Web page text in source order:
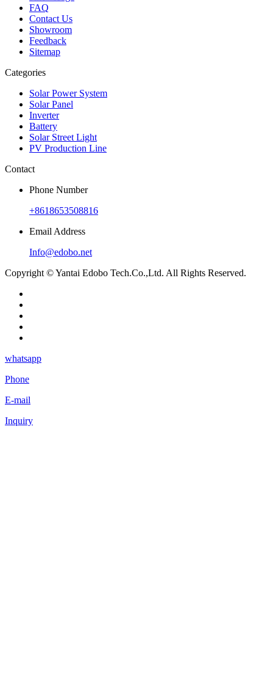
FAQ
Contact Us
Showroom
Feedback
Sitemap
Categories
Solar Power System
Solar Panel
Inverter
Battery
Solar Street Light
PV Production Line
Contact
Phone Number
+8618653508816
Email Address
Info@edobo.net
Copyright © Yantai Edobo Tech.Co.,Ltd. All Rights Reserved.
whatsapp
Phone
E-mail
Inquiry